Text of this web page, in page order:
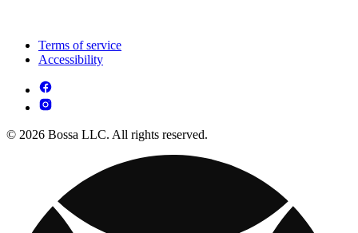
Terms of service
Accessibility
© 2026 Bossa LLC. All rights reserved.